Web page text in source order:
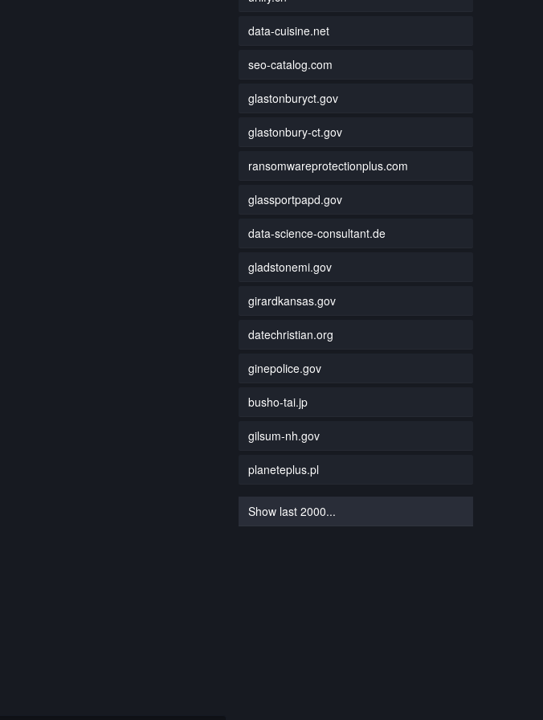
data-cuisine.net
seo-catalog.com
glastonburyct.gov
glastonbury-ct.gov
ransomwareprotectionplus.com
glassportpapd.gov
data-science-consultant.de
gladstonemi.gov
girardkansas.gov
datechristian.org
ginepolice.gov
busho-tai.jp
gilsum-nh.gov
planeteplus.pl
Show last 2000...